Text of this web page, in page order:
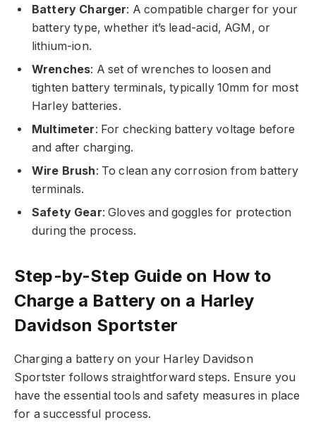
Battery Charger: A compatible charger for your
battery type, whether it’s lead-acid, AGM, or
lithium-ion.
Wrenches: A set of wrenches to loosen and
tighten battery terminals, typically 10mm for most
Harley batteries.
Multimeter: For checking battery voltage before
and after charging.
Wire Brush: To clean any corrosion from battery
terminals.
Safety Gear: Gloves and goggles for protection
during the process.
Step-by-Step Guide on How to
Charge a Battery on a Harley
Davidson Sportster
Charging a battery on your Harley Davidson
Sportster follows straightforward steps. Ensure you
have the essential tools and safety measures in place
for a successful process.